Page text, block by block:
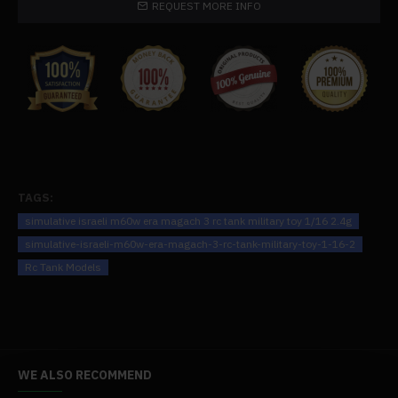
.The tank, which blends playability and durability excellently, is
revolve mimics the movement of an actual dynamic tank. You
can unlock all sorts of doors, which takes the fun to a whole new
level.
radiating a menacing aura from a distance thanks to the
genuine, vintage finish. There are boxes with explosive
response armour on the turret's side. On top of the turret, you
can see a basic machine gun mount in the shape of a swaying
Specifications:
REQUEST MORE INFO
TAGS:
simulative israeli m60w era magach 3 rc tank military toy 1/16 2.4g
simulative-israeli-m60w-era-magach-3-rc-tank-military-toy-1-16-2
Rc Tank Models
WE ALSO RECOMMEND